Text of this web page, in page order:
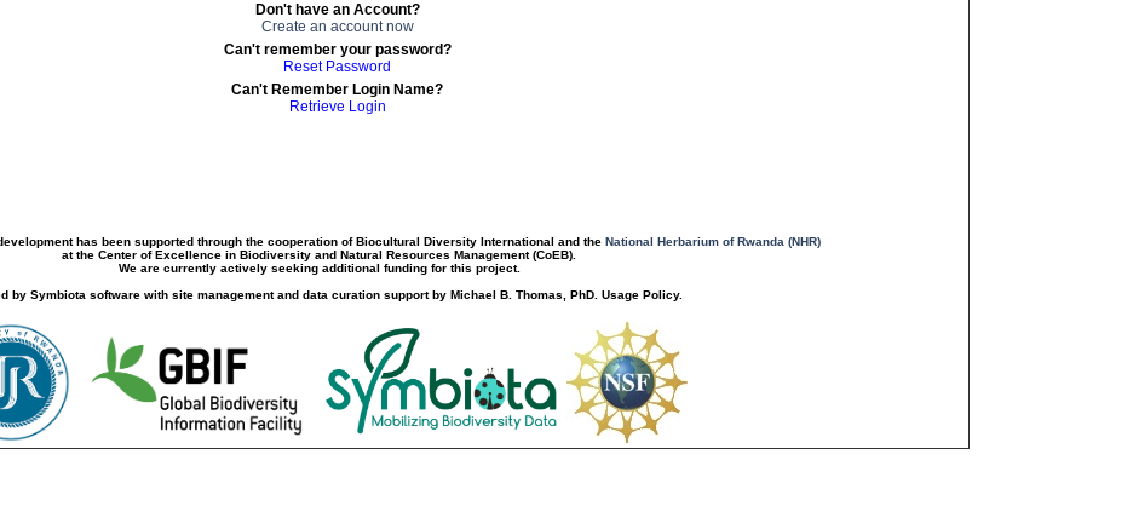
Don't have an Account?
Create an account now
Can't remember your password?
Reset Password
Can't Remember Login Name?
Retrieve Login
has been supported through the cooperation of Biocultural Diversity International and theNational Herbarium of Rwanda (NHR)
at the Center of Excellence in Biodiversity and Natural Resources Management (CoEB).
We are currently actively seeking additional funding for this project.
by Symbiota software with site management and data curation support by Michael B. Thomas, PhD. Usage Policy.